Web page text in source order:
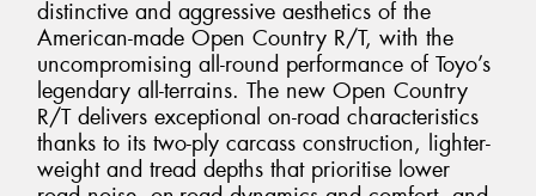
distinctive and aggressive aesthetics of the
American-made Open Country R/T, with the
uncompromising all-round performance of Toyo’s
legendary all-terrains. The new Open Country
R/T delivers exceptional on-road characteristics
thanks to its two-ply carcass construction, lighter-
weight and tread depths that prioritise lower